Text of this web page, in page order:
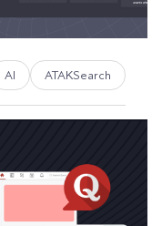
AI ATAKSearch